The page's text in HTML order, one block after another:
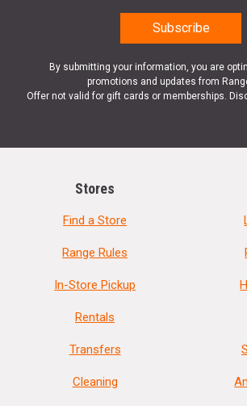
By submitting your information, you are
promotions and updates from
Offer not valid for gift cards or memberships.
Stores
Find a Store
Range Rules
In-Store Pickup
Rentals
Transfers
Cleaning